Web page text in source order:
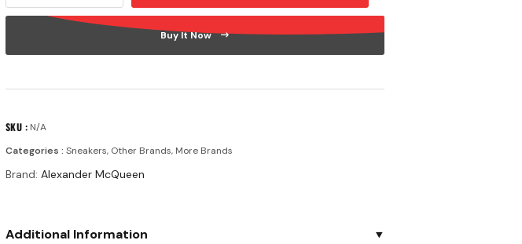
Buy It Now
SKU : N/A
Categories : Sneakers, Other Brands, More Brands
Brand: Alexander McQueen
Additional Information